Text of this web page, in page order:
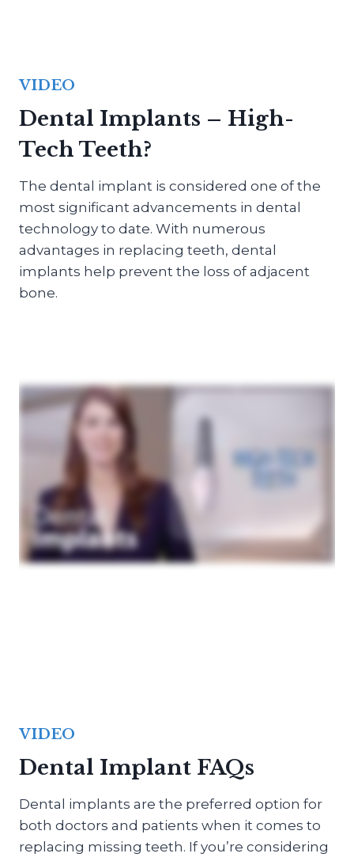
VIDEO
Dental Implants – High-
Tech Teeth?
The dental implant is considered one of the
most significant advancements in dental
technology to date. With numerous
advantages in replacing teeth, dental
implants help prevent the loss of adjacent
bone.
VIDEO
Dental Implant FAQs
Dental implants are the preferred option for
both doctors and patients when it comes to
replacing missing teeth. If you’re considering